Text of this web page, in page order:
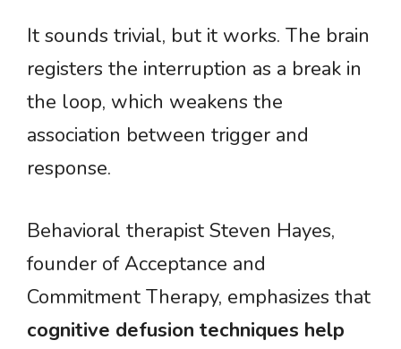
It sounds trivial, but it works. The brain
registers the interruption as a break in
the loop, which weakens the
association between trigger and
response.
Behavioral therapist Steven Hayes,
founder of Acceptance and
Commitment Therapy, emphasizes that
cognitive defusion techniques help